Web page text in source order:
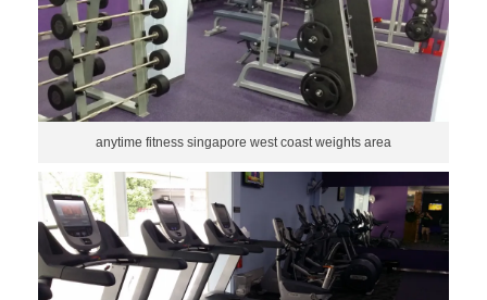
anytime fitness singapore west coast weights area